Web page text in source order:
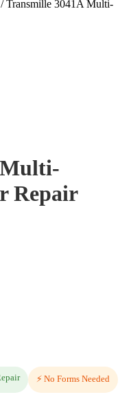
Transmille 3041A Multi-
Repair
⚡ No Forms Needed